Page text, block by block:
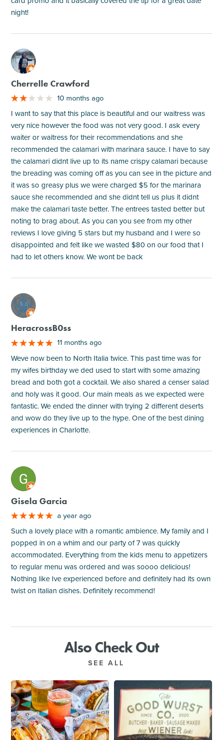
night!
M
Cherrelle Crawford
10 months ago
I want to say that this place is beautiful and our waitress was
very nice however the food was not very good. I ask every
waiter or waitress for their recommendations and she
recommended the calamari with marinara sauce. I have to say
the calamari didnt live up to its name crispy calamari because
the breading was coming off as you can see in the picture and
it was so greasy plus we were charged $5 for the marinara
sauce she recommended and she didnt tell us plus it didnt
make the calamari taste better. The entrees tasted better but
noting to brag about. As you can you see from my other
reviews I love giving 5 stars but my husband and I were so
disappointed and felt like we wasted $80 on our food that I
had to let others know. We wont be back
M
HeracrossB0ss
11 months ago
Weve now been to North Italia twice. This past time was for
my wifes birthday we ded used to start with some amazing
bread and both got a cocktail. We also shared a censer salad
and holy was it good. Our main meals as we expected were
fantastic. We ended the dinner with trying 2 different deserts
and wow do they live up to the hype. One of the best dining
experiences in Charlotte.
M
Gisela Garcia
a year ago
Such a lovely place with a romantic ambience. My family and I
popped in on a whim and our party of 7 was quickly
accommodated. Everything from the kids menu to appetizers
to regular menu was ordered and was soooo delicious!
Nothing like Ive experienced before and definitely had its own
twist on Italian dishes. Definitely recommend!
Also Check Out
SEE ALL